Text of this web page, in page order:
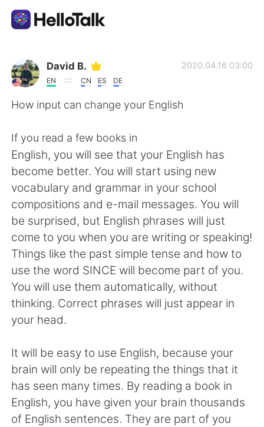
Appli d'échange linguistique
AI Grammar Checker
English 简体中文
繁體中文 Español
العربية Deutsch
日本語 한국어
Русский
Indonesia
Türkçe Tiếng Việt
Português
David B.
EN CN ES DE
2020.04.16 03:00
How input can change your English
If you read a few books in
English, you will see that your English has
become better. You will start using new
vocabulary and grammar in your school
compositions and e-mail messages. You will
be surprised, but English phrases will just
come to you when you are writing or speaking!
Things like the past simple tense and how to
use the word SINCE will become part of you.
You will use them automatically, without
thinking. Correct phrases will just appear in
your head.
It will be easy to use English, because your
brain will only be repeating the things that it
has seen many times. By reading a book in
English, you have given your brain thousands
of English sentences. They are part of you